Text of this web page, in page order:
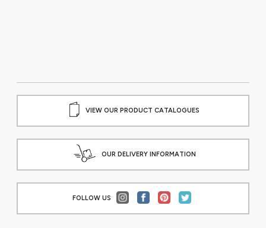
VIEW OUR PRODUCT CATALOGUES
OUR DELIVERY INFORMATION
FOLLOW US